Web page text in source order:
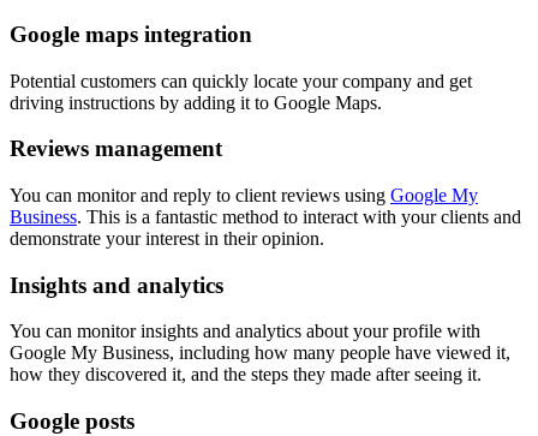
Google maps integration
Potential customers can quickly locate your company and get
driving instructions by adding it to Google Maps.
Reviews management
You can monitor and reply to client reviews using Google My
Business. This is a fantastic method to interact with your clients and
demonstrate your interest in their opinion.
Insights and analytics
You can monitor insights and analytics about your profile with
Google My Business, including how many people have viewed it,
how they discovered it, and the steps they made after seeing it.
Google posts